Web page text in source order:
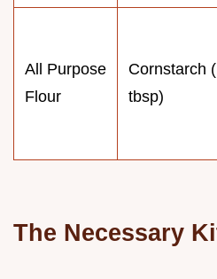
All Purpose
Flour
Cornstarch
tbsp)
The Necessary